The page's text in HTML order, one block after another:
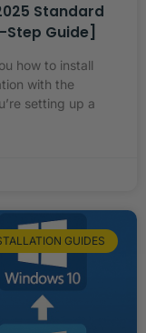
Standard
Guide]
how to install
with the
setting up a
GUIDES